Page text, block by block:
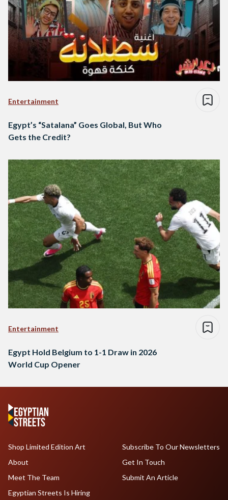
Entertainment
Egypt’s “Satalana” Goes Global, But Who
Gets the Credit?
Entertainment
Egypt Hold Belgium to 1-1 Draw in 2026
World Cup Opener
Shop Limited Edition Art
About
Meet The Team
Egyptian Streets Is Hiring
Subscribe To Our Newsletters
Get In Touch
Submit An Article